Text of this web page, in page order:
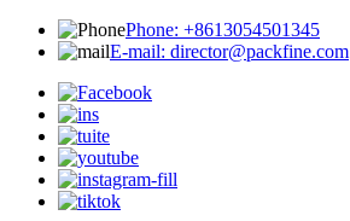
Phone: +8613054501345
E-mail: director@packfine.com